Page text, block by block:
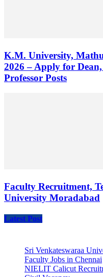
K.M. University,
2026 – Apply for
Professor Posts
Faculty Recruitment,
University Moradabad
Latest Post
Sri Venkateswaraa
Faculty Jobs in Chennai
NIELIT Calicut